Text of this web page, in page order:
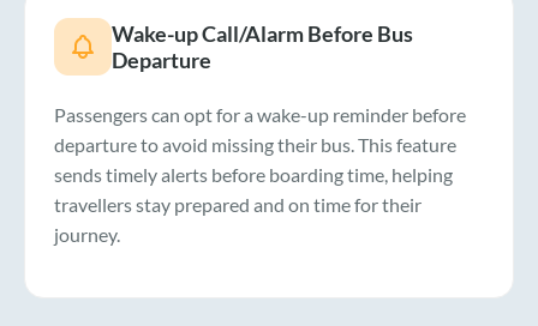
Wake-up Call/Alarm Before Bus
Departure
Passengers can opt for a wake-up reminder before
departure to avoid missing their bus. This feature
sends timely alerts before boarding time, helping
travellers stay prepared and on time for their
journey.